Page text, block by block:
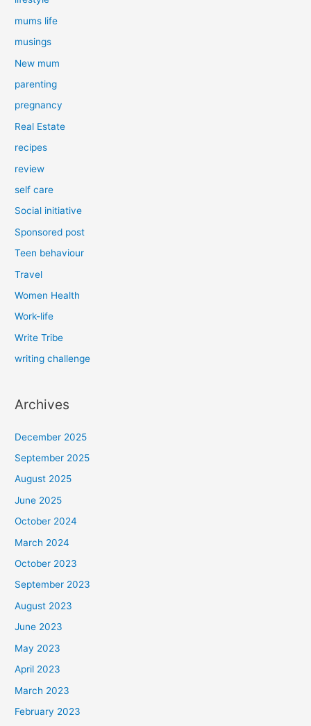
mums life
musings
New mum
parenting
pregnancy
Real Estate
recipes
review
self care
Social initiative
Sponsored post
Teen behaviour
Travel
Women Health
Work-life
Write Tribe
writing challenge
Archives
December 2025
September 2025
August 2025
June 2025
October 2024
March 2024
October 2023
September 2023
August 2023
June 2023
May 2023
April 2023
March 2023
February 2023